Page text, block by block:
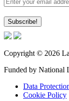
Copyright © 2026
Funded by National
Data
Cookie Policy